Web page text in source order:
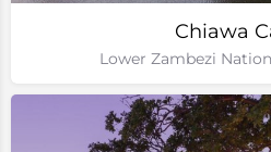
Chiawa
Lower Zambezi